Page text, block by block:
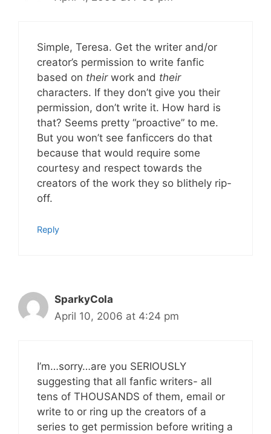
Simple, Teresa. Get the writer and/or
creator’s permission to write fanfic
based on theirwork and their
characters. If they don’t give you their
permission, don’t write it. How hard is
that? Seems pretty “proactive” to me.
But you won’t see fanficcers do that
because that would require some
courtesy and respect towards the
creators of the work they so blithely rip-
off.
Reply
SparkyCola
April 10, 2006 at 4:24 pm
I’m…sorry…are you SERIOUSLY
suggesting that all fanfic writers- all
tens of THOUSANDS of them, email or
write to or ring up the creators of a
series to get permission before writing a